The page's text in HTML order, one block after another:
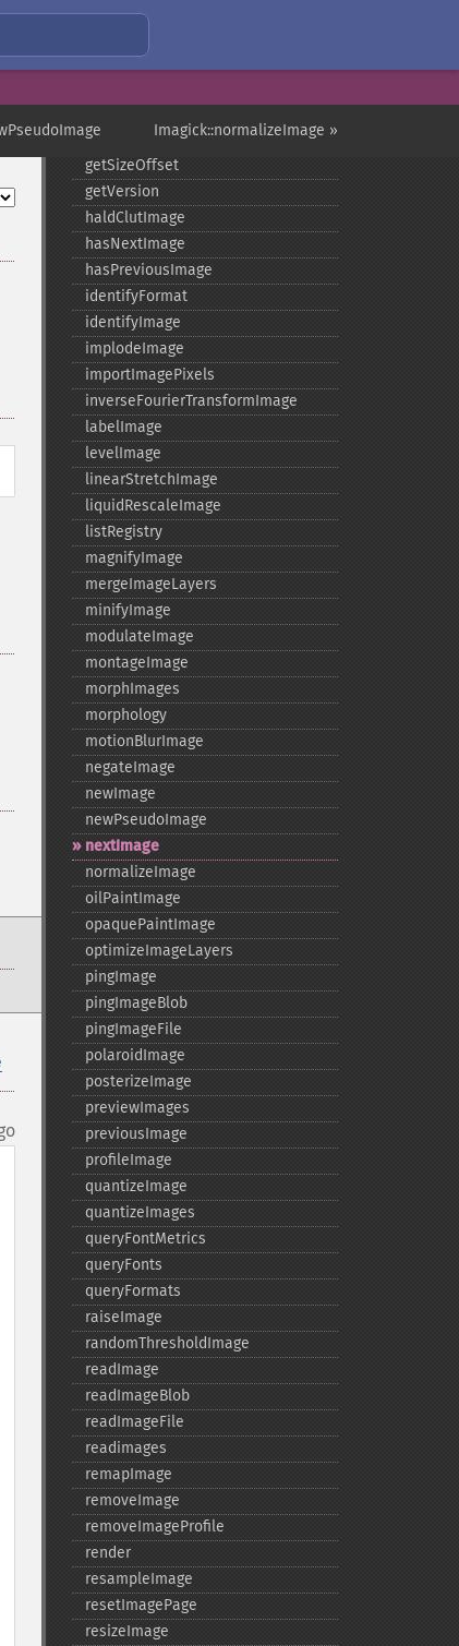
Imagick::normalizeImage »
getResource
getSize
getSizeOffset
getVersion
haldClutImage
hasNextImage
hasPreviousImage
identifyFormat
identifyImage
implodeImage
importImagePixels
inverseFourierTransformImage
labelImage
levelImage
linearStretchImage
liquidRescaleImage
listRegistry
magnifyImage
mergeImageLayers
minifyImage
modulateImage
montageImage
morphImages
morphology
motionBlurImage
negateImage
newImage
newPseudoImage
nextImage
normalizeImage
oilPaintImage
opaquePaintImage
optimizeImageLayers
pingImage
pingImageBlob
pingImageFile
polaroidImage
posterizeImage
previewImages
previousImage
profileImage
quantizeImage
quantizeImages
queryFontMetrics
queryFonts
queryFormats
raiseImage
randomThresholdImage
readImage
readImageBlob
readImageFile
readimages
remapImage
removeImage
removeImageProfile
render
resampleImage
resetImagePage
resizeImage